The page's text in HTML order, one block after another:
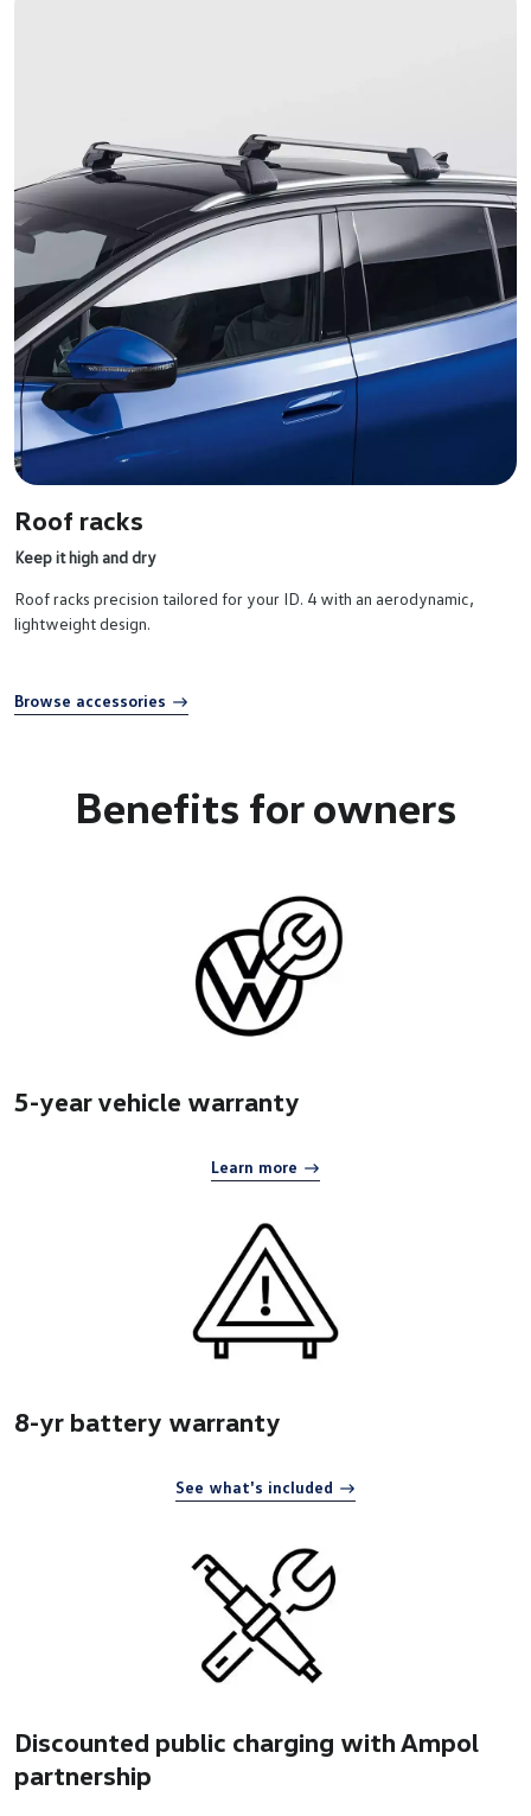
Roof racks
Keep it high and dry
Roof racks precision tailored for your ID. 4 with an aerodynamic,
lightweight design.
Browse accessories
Benefits for owners
5-year vehicle warranty
Learn more
8-yr battery warranty
See what's included
Discounted public charging with Ampol
partnership